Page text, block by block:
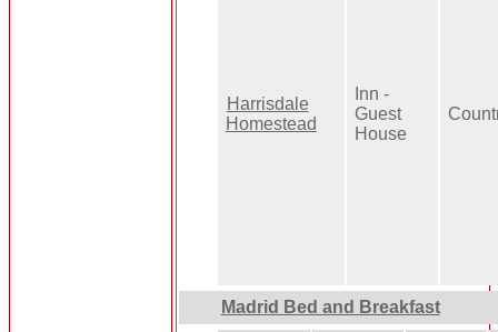
Harrisdale
Homestead
Inn -
Guest
House
Madrid Bed and Breakfast